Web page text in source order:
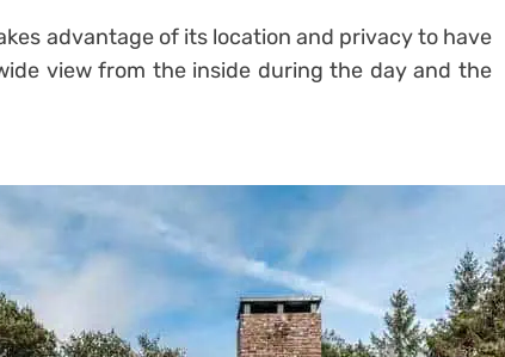
advantage of its location and privacy to have
view from the inside during the day and the